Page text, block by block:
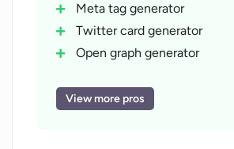
Meta tag generator
Twitter card generator
Open graph generator
Word counter
View more pros